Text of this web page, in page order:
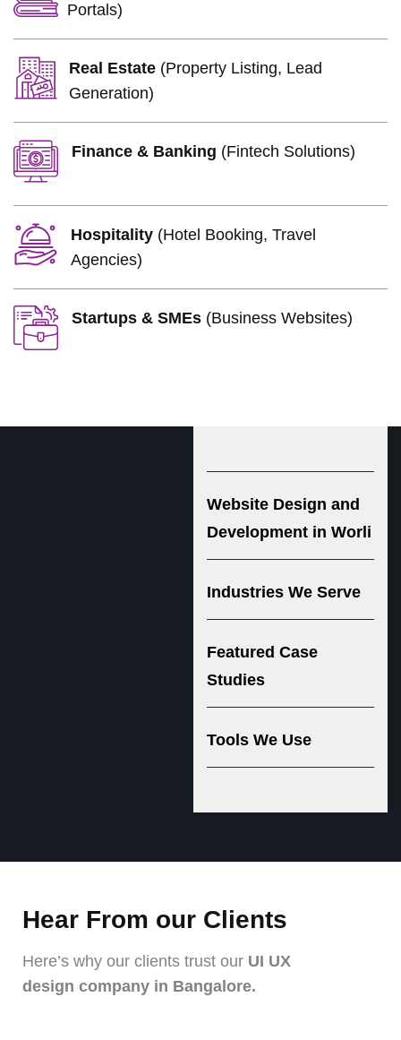
Portals)
Real Estate (Property Listing, Lead
Generation)
Finance & Banking (Fintech Solutions)
Hospitality (Hotel Booking, Travel
Agencies)
Startups & SMEs (Business Websites)
Website Design and
Development in Worli
Industries We Serve
Featured Case
Studies
Tools We Use
Hear From our Clients
Here’s why our clients trust our UI UX
design company in Bangalore.